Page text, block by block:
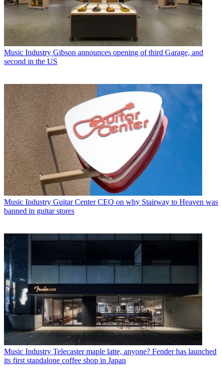
Music Industry Gibson announces opening of third Garage, and
second in the US
Music Industry Guitar Center CEO on why Stairway to Heaven was
banned in guitar stores
Music Industry Telecaster maple latte, anyone? Fender has launched
its first standalone coffee shop in Japan